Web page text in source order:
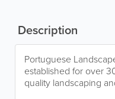
Description
Portuguese
established for over
quality landscaping